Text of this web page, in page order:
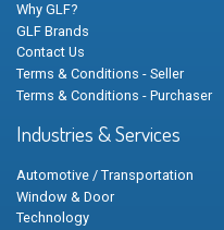
Why GLF?
GLF Brands
Contact Us
Terms & Conditions - Seller
Terms & Conditions - Purchaser
Industries & Services
Automotive / Transportation
Window & Door
Technology